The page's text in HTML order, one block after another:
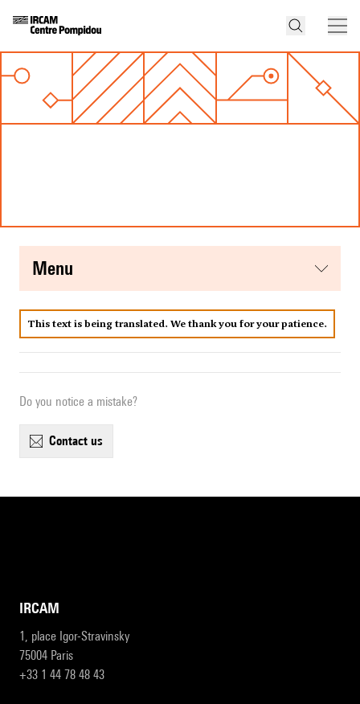
menu
This text is being translated. We thank you for your patience.
Do you notice a mistake?
contact us
IRCAM
1, place Igor-Stravinsky
75004 Paris
+33 1 44 78 48 43